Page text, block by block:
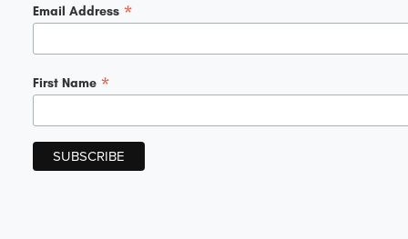
Email Address *
First Name *